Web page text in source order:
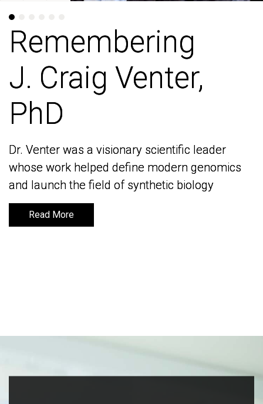
Remembering
J. Craig Venter,
PhD
Dr. Venter was a visionary scientific leader
whose work helped define modern genomics
and launch the field of synthetic biology
Read More
Remembering
J. Craig Venter,
PhD
Dr. Venter was a visionary scientific leader
whose work helped define modern genomics
and launch the field of synthetic biology
Read More